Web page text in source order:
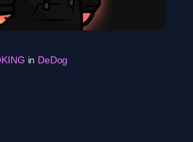
in DeDog